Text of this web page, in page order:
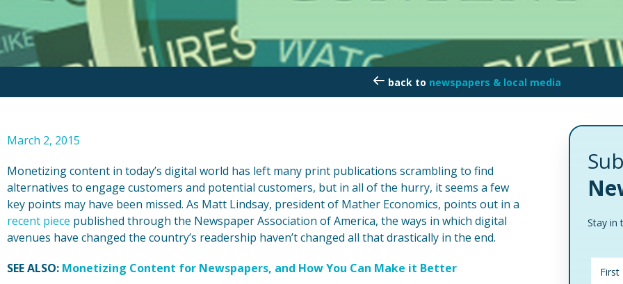
newspapers & local media
March 2, 2015
Monetizing content in today’s digital world has left many print publications scrambling to find
alternatives to engage customers and potential customers, but in all of the hurry, it seems a few
key points may have been missed. As Matt Lindsay, president of Mather Economics, points out in a
recent piece published through the Newspaper Association of America, the ways in which digital
avenues have changed the country’s readership haven’t changed all that drastically in the end.
SEE ALSO: Monetizing Content for Newspapers, and How You Can Make it Better
Stay in